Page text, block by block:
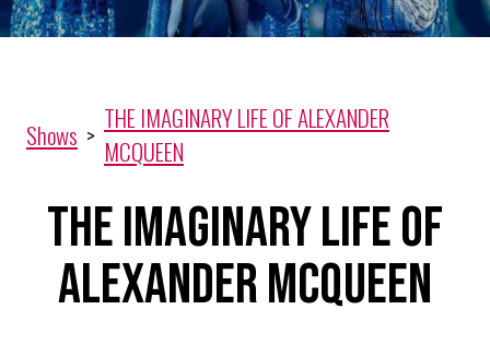
Shows > THE IMAGINARY LIFE OF ALEXANDER
MCQUEEN
THE IMAGINARY LIFE OF
ALEXANDER MCQUEEN